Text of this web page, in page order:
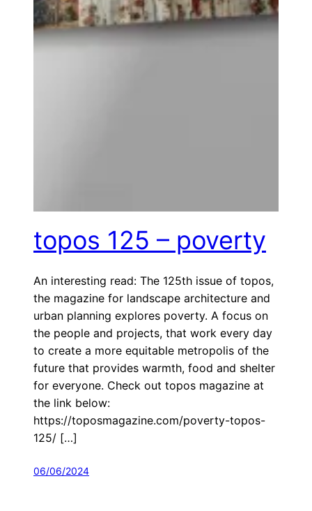
topos 125 – poverty
An interesting read: The 125th issue of topos,
the magazine for landscape architecture and
urban planning explores poverty. A focus on
the people and projects, that work every day
to create a more equitable metropolis of the
future that provides warmth, food and shelter
for everyone. Check out topos magazine at
the link below:
https://toposmagazine.com/poverty-topos-
125/ […]
06/06/2024